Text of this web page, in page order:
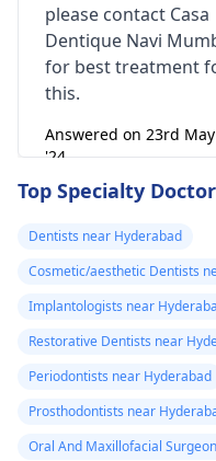
please contact Casa
Dentique Navi
for best treatment
this.
Answered on 23rd May
'24
Top Specialty
Dentists near Hyderabad
Cosmetic/aesthetic Dentists
Implantologists near
Restorative Dentists near
Periodontists near Hyderabad
Prosthodontists near
Oral And Maxillofacial